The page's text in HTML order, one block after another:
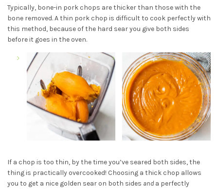
Typically, bone-in pork chops are thicker than those with the
bone removed. A thin pork chop is difficult to cook perfectly with
this method, because of the hard sear you give both sides
before it goes in the oven.
If a chop is too thin, by the time you’ve seared both sides, the
thing is practically overcooked! Choosing a thick chop allows
you to get a nice golden sear on both sides and a perfectly